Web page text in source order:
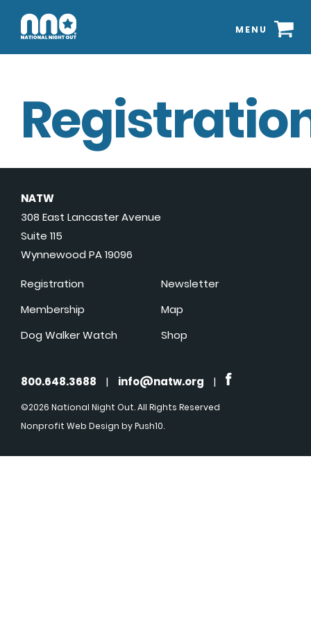
MENU
NATW
308 East Lancaster Avenue
Suite 115
Wynnewood PA 19096
Registration
Membership
Dog Walker Watch
Newsletter
Map
Shop
800.648.3688 | info@natw.org |
©2026 National Night Out. All Rights Reserved
Nonprofit Web Design by Push10.